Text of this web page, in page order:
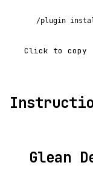
/plugin install
Click to copy
Glean